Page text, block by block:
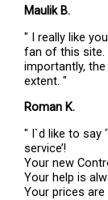
Maulik B.
" I really like
fan of this site.
importantly,
extent. "
Roman K.
" I`d like to say
service’!
Your new
Your help is
Your prices are